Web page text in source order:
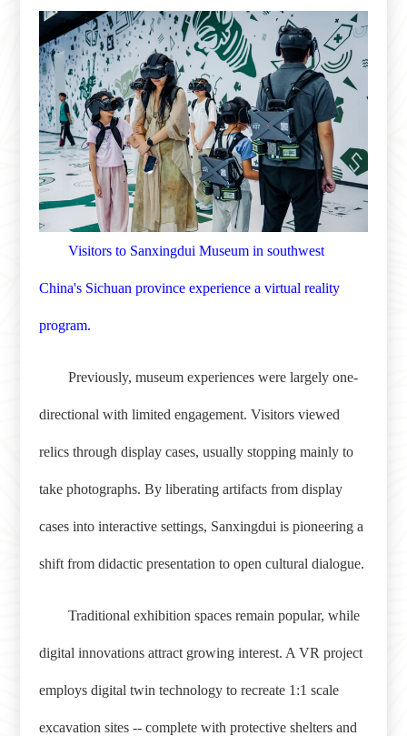
Visitors to Sanxingdui Museum in southwest
China's Sichuan province experience a virtual reality
program.
Previously, museum experiences were largely one-
directional with limited engagement. Visitors viewed
relics through display cases, usually stopping mainly to
take photographs. By liberating artifacts from display
cases into interactive settings, Sanxingdui is pioneering a
shift from didactic presentation to open cultural dialogue.
Traditional exhibition spaces remain popular, while
digital innovations attract growing interest. A VR project
employs digital twin technology to recreate 1:1 scale
excavation sites -- complete with protective shelters and